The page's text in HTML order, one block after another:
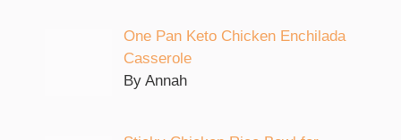
One Pan Keto Chicken Enchilada
Casserole
By Annah